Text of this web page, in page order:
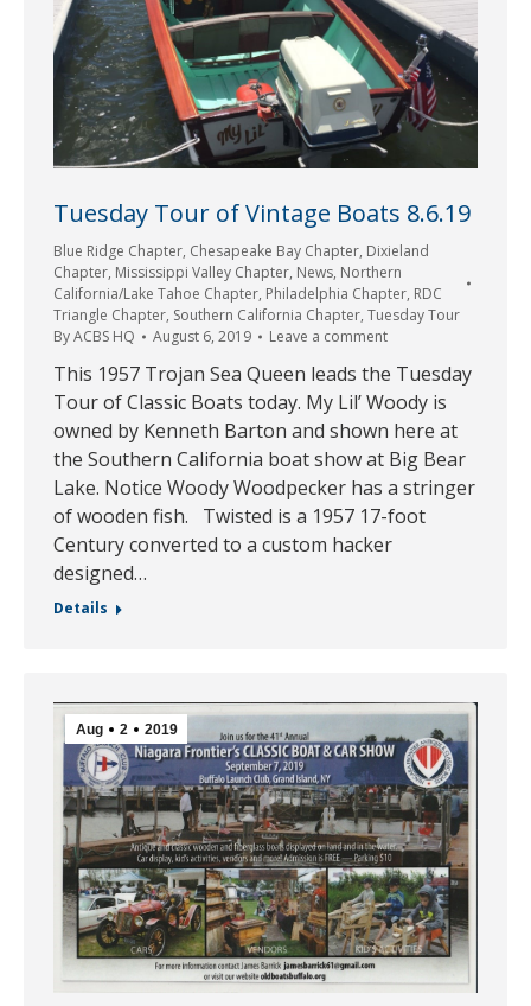
Tuesday Tour of Vintage Boats 8.6.19
Blue Ridge Chapter, Chesapeake Bay Chapter, Dixieland
Chapter, Mississippi Valley Chapter, News, Northern
California/Lake Tahoe Chapter, Philadelphia Chapter, RDC
Triangle Chapter, Southern California Chapter, Tuesday Tour
ByACBS HQ August 6, 2019 Leave a comment
This 1957 Trojan Sea Queen leads the Tuesday
Tour of Classic Boats today. My Lil’ Woody is
owned by Kenneth Barton and shown here at
the Southern California boat show at Big Bear
Lake. Notice Woody Woodpecker has a stringer
of wooden fish. Twisted is a 1957 17-foot
Century converted to a custom hacker
designed…
Details
Aug 2 2019